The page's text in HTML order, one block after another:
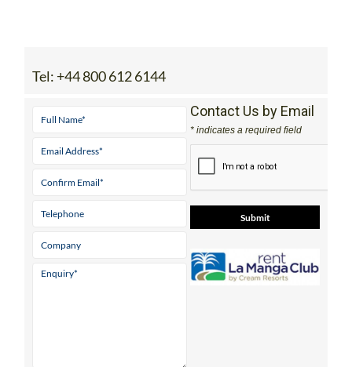
Tel: +44 800 612 6144
Contact Us by Email
* indicates a required field